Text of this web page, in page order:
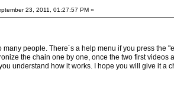
23, 2011, 01:27:57 PM »
many people. There´s a help menu if you press the
the chain one by one, once the two first
understand how it works. I hope you will give it a